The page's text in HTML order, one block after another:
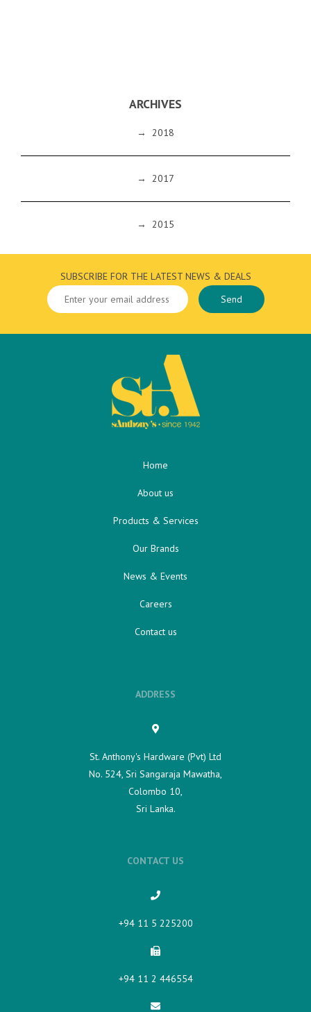
ARCHIVES
→ 2018
→ 2017
→ 2015
SUBSCRIBE FOR THE LATEST NEWS & DEALS
Home
About us
Products & Services
Our Brands
News & Events
Careers
Contact us
ADDRESS
St. Anthony's Hardware (Pvt) Ltd
No. 524, Sri Sangaraja Mawatha,
Colombo 10,
Sri Lanka.
CONTACT US
+94 11 5 225200​
+94 11 2 446554